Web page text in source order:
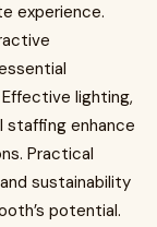
experience.
lighting,
staffing enhance
Practical
sustainability
potential.